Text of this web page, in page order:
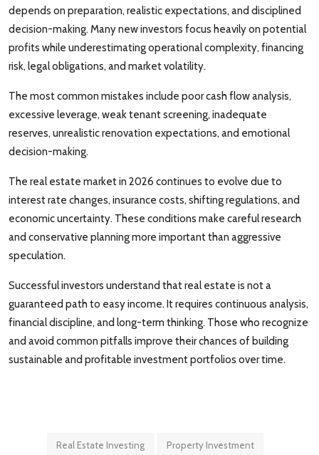
depends on preparation, realistic expectations, and disciplined
decision-making. Many new investors focus heavily on potential
profits while underestimating operational complexity, financing
risk, legal obligations, and market volatility.
The most common mistakes include poor cash flow analysis,
excessive leverage, weak tenant screening, inadequate
reserves, unrealistic renovation expectations, and emotional
decision-making.
The real estate market in 2026 continues to evolve due to
interest rate changes, insurance costs, shifting regulations, and
economic uncertainty. These conditions make careful research
and conservative planning more important than aggressive
speculation.
Successful investors understand that real estate is not a
guaranteed path to easy income. It requires continuous analysis,
financial discipline, and long-term thinking. Those who recognize
and avoid common pitfalls improve their chances of building
sustainable and profitable investment portfolios over time.
Real Estate Investing Property Investment